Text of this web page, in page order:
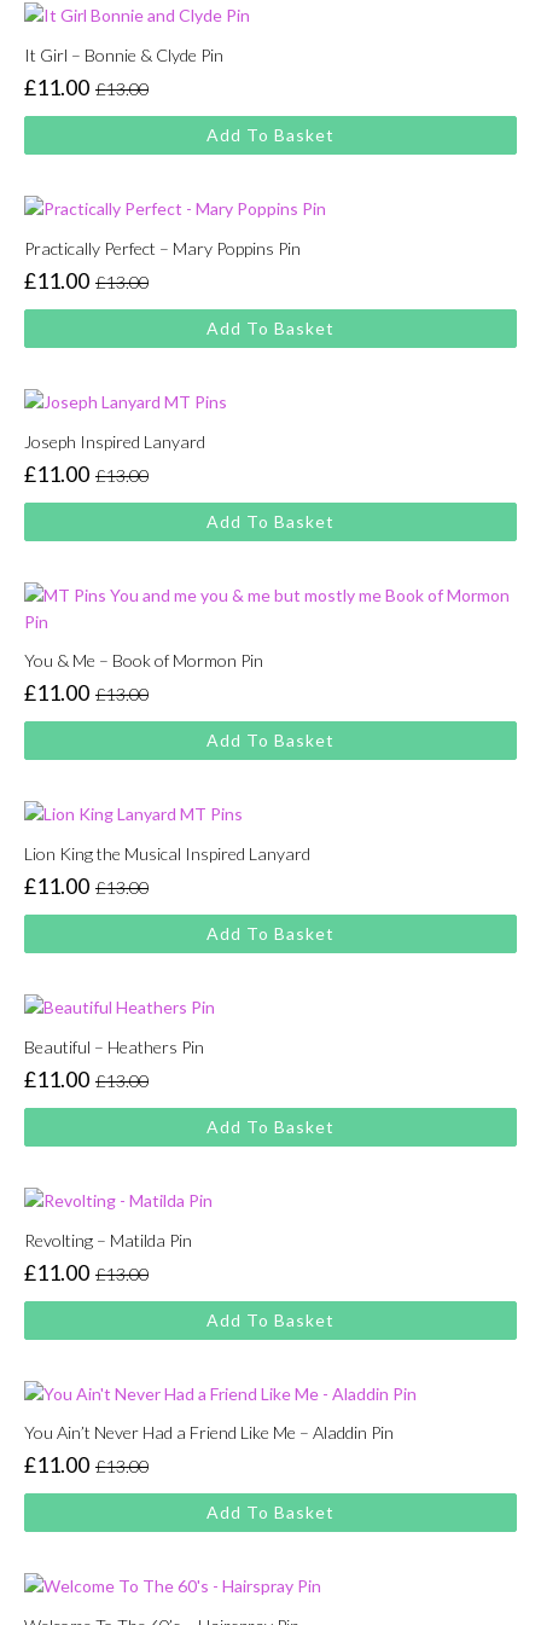
It Girl – Bonnie & Clyde Pin
£13.00
Original
price
was:
£11.00
Current
price
is:
Add To Basket
Practically Perfect – Mary Poppins Pin
£13.00
Original
price
was:
£11.00
Current
price
is:
Add To Basket
Joseph Inspired Lanyard
£13.00
Original
price
was:
£11.00
Current
price
is:
Add To Basket
You & Me – Book of Mormon Pin
£13.00
Original
price
was:
£11.00
Current
price
is:
Add To Basket
Lion King the Musical Inspired Lanyard
£13.00
Original
price
was:
£11.00
Current
price
is:
Add To Basket
Beautiful – Heathers Pin
£13.00
Original
price
was:
£11.00
Current
price
is:
Add To Basket
Revolting – Matilda Pin
£13.00
Original
price
was:
£11.00
Current
price
is:
Add To Basket
You Ain’t Never Had a Friend Like Me – Aladdin Pin
£13.00
Original
price
was:
£11.00
Current
price
is:
Add To Basket